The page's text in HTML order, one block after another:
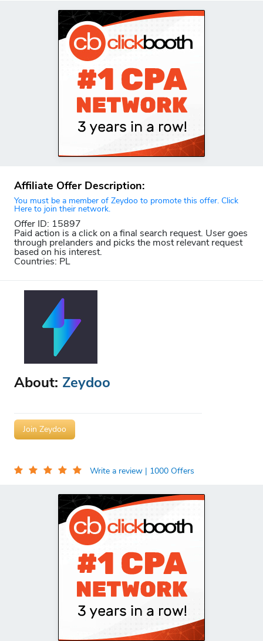
Affiliate Offer Description:
You must be a member of Zeydoo to promote this offer. Click
Here to join their network.
Offer ID: 15897
Paid action is a click on a final search request. User goes
through prelanders and picks the most relevant request
based on his interest.
Countries: PL
About: Zeydoo
Join Zeydoo
Write a review | 1000 Offers